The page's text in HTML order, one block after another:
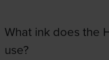
What ink does the
use?